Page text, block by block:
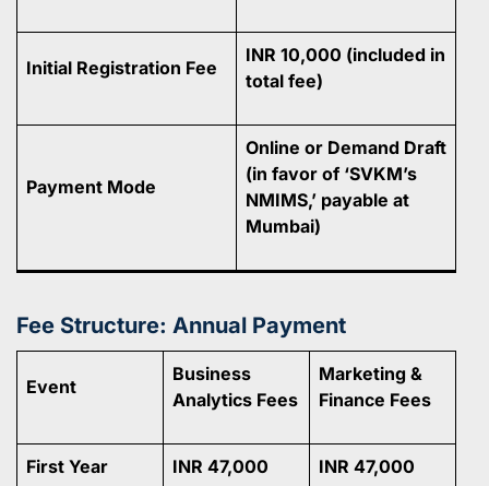
Initial Registration Fee
INR 10,000 (included in
total fee)
Payment Mode
Online or Demand Draft
(in favor of ‘SVKM’s
NMIMS,’ payable at
Mumbai)
Fee Structure: Annual Payment
Event
Business
Analytics Fees
Marketing &
Finance Fees
First Year INR 47,000 INR 47,000